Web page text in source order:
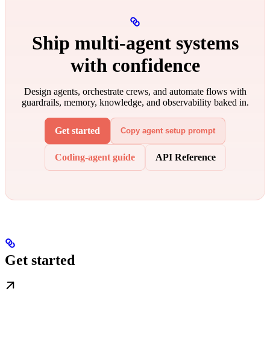
Ship multi‑agent systems
with confidence
Design agents, orchestrate crews, and automate flows with
guardrails, memory, knowledge, and observability baked in.
Get started Copy agent setup prompt
Coding-agent guide API Reference
Get started